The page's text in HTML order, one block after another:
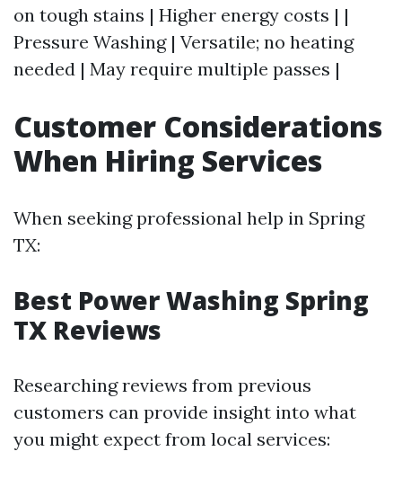
on tough stains | Higher energy costs | |
Pressure Washing | Versatile; no heating
needed | May require multiple passes |
Customer Considerations
When Hiring Services
When seeking professional help in Spring
TX:
Best Power Washing Spring
TX Reviews
Researching reviews from previous
customers can provide insight into what
you might expect from local services: